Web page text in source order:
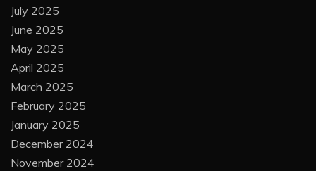
July 2025
June 2025
May 2025
April 2025
March 2025
February 2025
January 2025
December 2024
November 2024